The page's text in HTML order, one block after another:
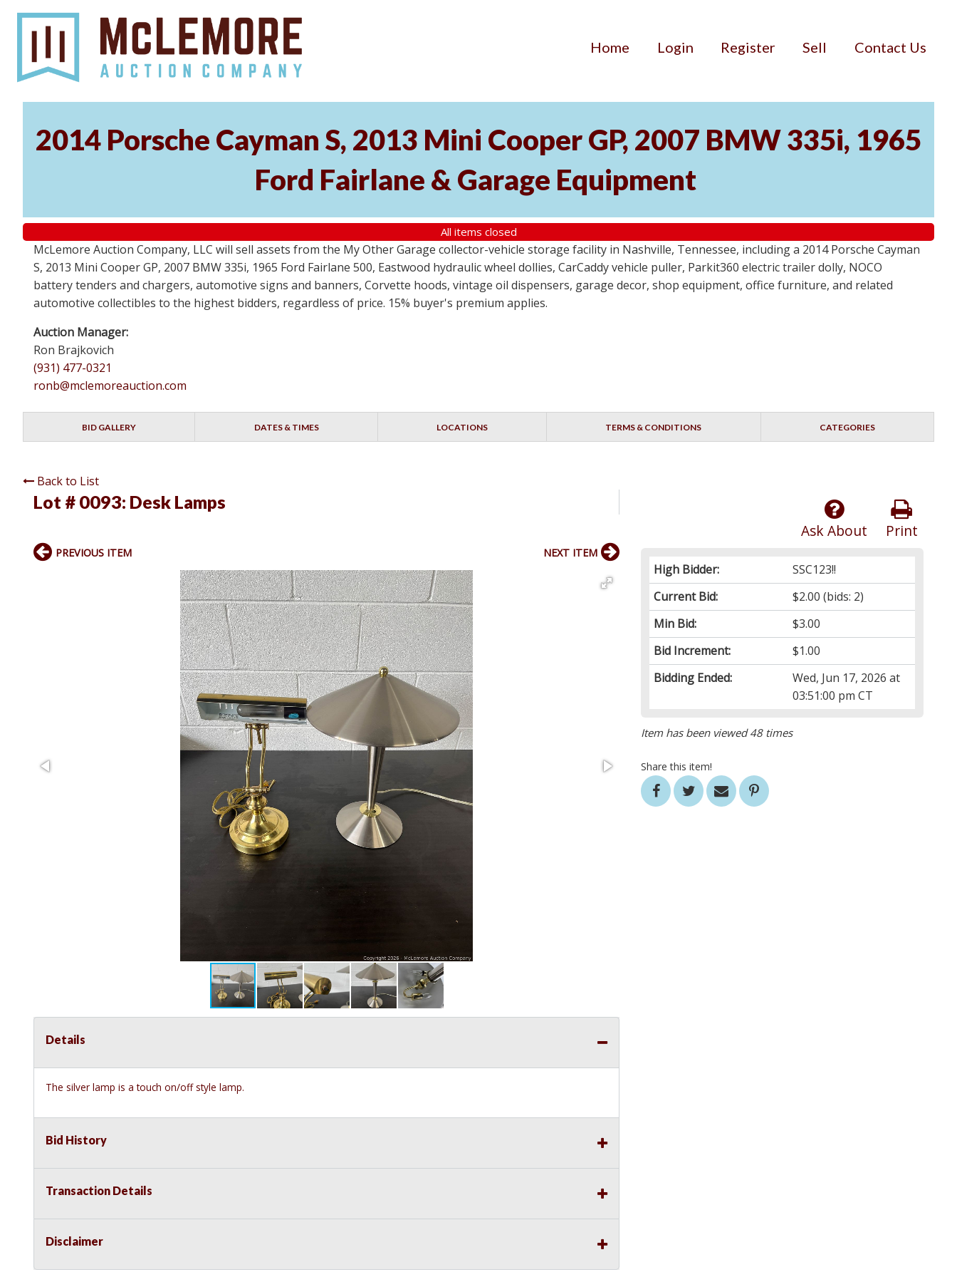
Home Login Register Sell Contact Us
2014 Porsche Cayman S, 2013 Mini Cooper GP, 2007 BMW 335i, 1965
Ford Fairlane & Garage Equipment
All items closed
McLemore Auction Company, LLC will sell assets from the My Other Garage collector-vehicle storage facility in Nashville, Tennessee, including a 2014 Porsche Cayman
S, 2013 Mini Cooper GP, 2007 BMW 335i, 1965 Ford Fairlane 500, Eastwood hydraulic wheel dollies, CarCaddy vehicle puller, Parkit360 electric trailer dolly, NOCO
battery tenders and chargers, automotive signs and banners, Corvette hoods, vintage oil dispensers, garage decor, shop equipment, office furniture, and related
automotive collectibles to the highest bidders, regardless of price. 15% buyer's premium applies.
Auction Manager:
Ron Brajkovich
(931) 477-0321
ronb@mclemoreauction.com
BID GALLERY DATES & TIMES LOCATIONS TERMS & CONDITIONS CATEGORIES
Back to List
Lot # 0093: Desk Lamps
Print
Ask About
High Bidder:
SSC123!!
Current Bid:
$2.00 (bids: 2)
Min Bid:
$3.00
Bid Increment:
$1.00
Bidding Ended:
Wed, Jun 17, 2026 at
03:51:00 pm CT
Item has been viewed 48 times
Share this item!
PREVIOUS ITEM NEXT ITEM
Details
The silver lamp is a touch on/off style lamp.
Bid History
Transaction Details
Disclaimer